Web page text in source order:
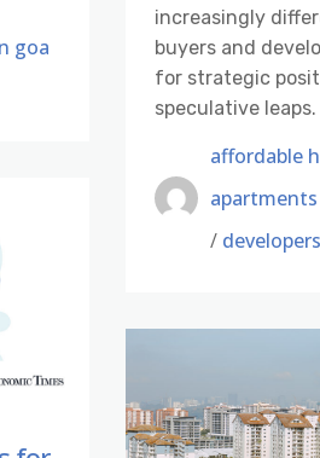
goa
increasingly
buyers and
for strategic
speculative leaps.
affordable
/